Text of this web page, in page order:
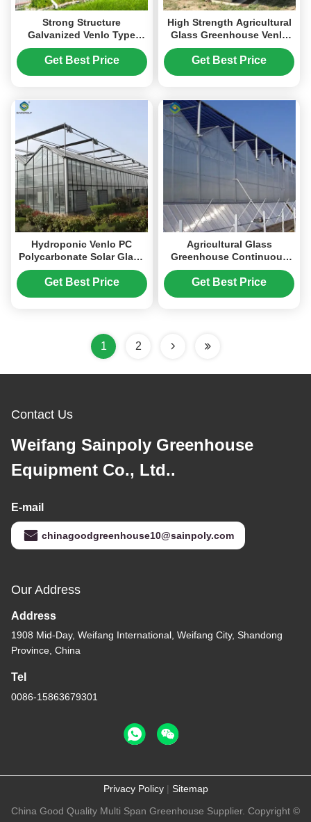
Strong Structure
Galvanized Venlo Type
Greenhouse Commerical
Green House
Get Best Price
High Strength Agricultural
Glass Greenhouse Venlo
Type Easy Installation
Get Best Price
Hydroponic Venlo PC
Polycarbonate Solar Glass
Greenhouse Customizable
Get Best Price
Agricultural Glass
Greenhouse Continuous
Skeleton PC Board
Greenhouse For
Get Best Price
1 2
Contact Us
Weifang Sainpoly Greenhouse
Equipment Co., Ltd..
E-mail
chinagoodgreenhouse10@sainpoly.com
Our Address
Address
1908 Mid-Day, Weifang International, Weifang City, Shandong
Province, China
Tel
0086-15863679301
Privacy Policy| Sitemap
China Good Quality Multi Span Greenhouse Supplier. Copyright ©